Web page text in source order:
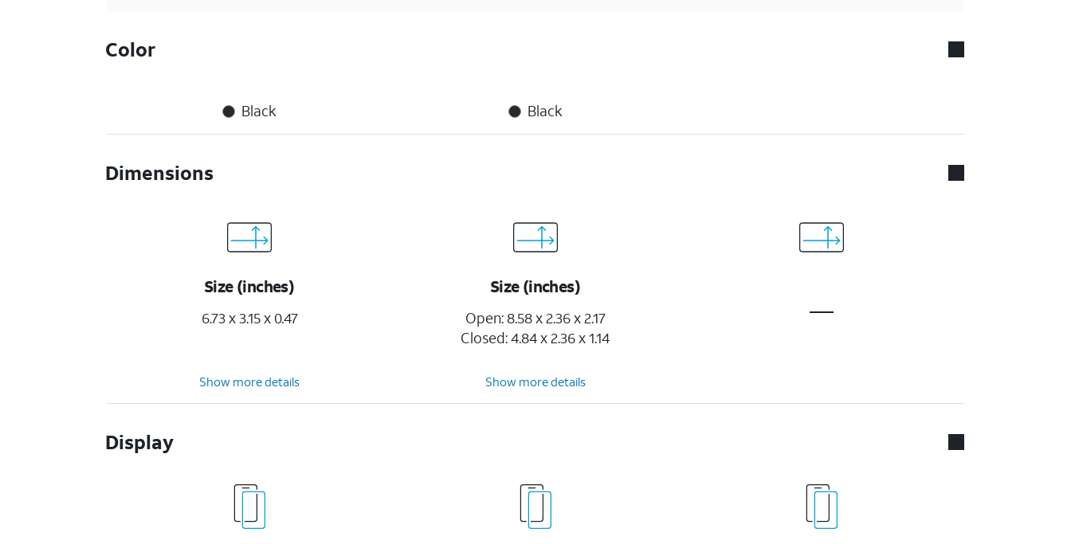
Color
Black Black
Dimensions
Size (inches)
6.73 x 3.15 x 0.47
Size (inches)
Open: 8.58 x 2.36 x 2.17
Closed: 4.84 x 2.36 x 1.14
Show more details Show more details
Display